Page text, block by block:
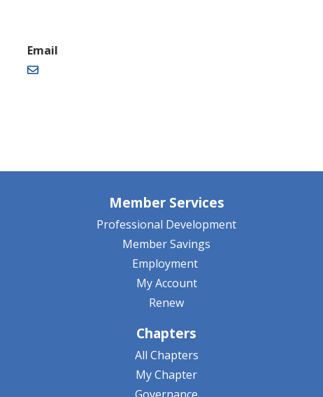
Email
Member Services
Professional Development
Member Savings
Employment
My Account
Renew
Chapters
All Chapters
My Chapter